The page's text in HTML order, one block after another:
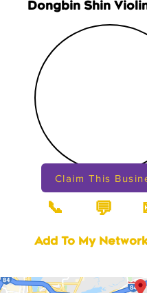
Dongbin Shin
Claim This
📞 💬
Add To My